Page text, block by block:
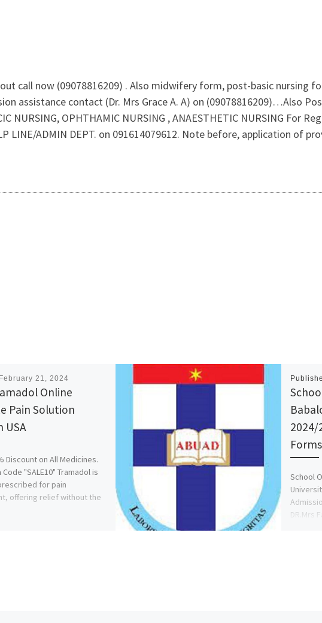
call now (09078816209) . Also midwifery form, post-basic nursing
assistance contact (Dr. Mrs Grace A. A) on (09078816209)…Also
NURSING, OPHTHAMIC NURSING , ANAESTHETIC NURSING For
ADMIN DEPT. on 091614079612. Note before, application of
February 21, 2024
Online
Pain Solution
USA
Discount on All Medicines.
"SALE10" Tramadol is
for pain
offering relief without the
2024/
School
DR.Mrs